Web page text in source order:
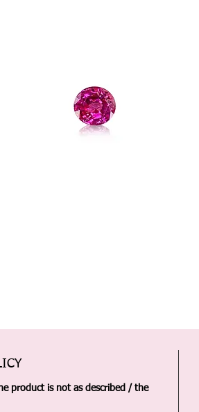
product is not as described / the